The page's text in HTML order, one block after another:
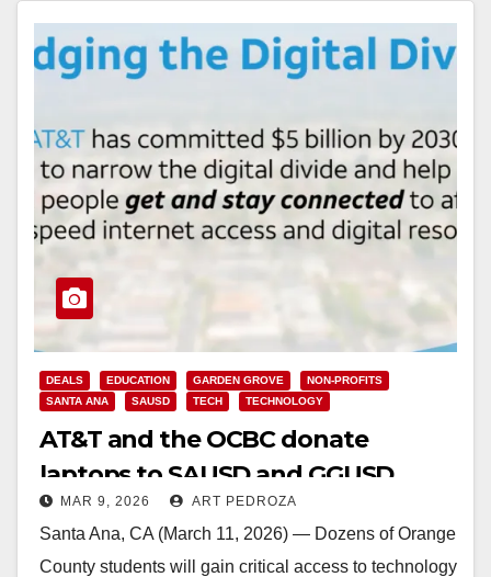
Read More
DEALS EDUCATION GARDEN GROVE
NON-PROFITS
SANTA ANA
SAUSD TECH TECHNOLOGY
AT&T and the OCBC donate
laptops to SAUSD and GGUSD
students
MAR 9, 2026 ART PEDROZA
Santa Ana, CA (March 11, 2026) — Dozens of Orange
County students will gain critical access to technology